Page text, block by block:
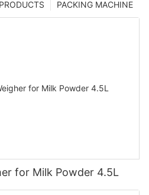
PACKING MACHINE
PRODUCTS
for Milk Powder 4.5L